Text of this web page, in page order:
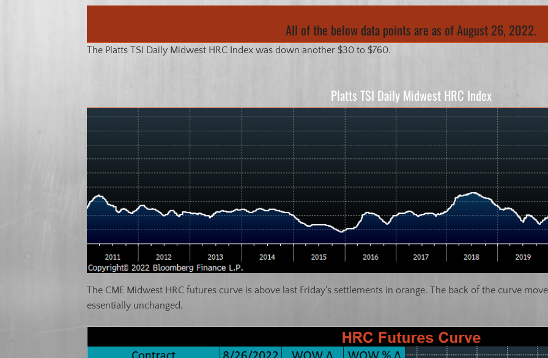
All of the below data points are as of August 26, 2022.
The Platts TSI Daily Midwest HRC Index was down another $30 to $760.
Platts TSI Daily Midwest HRC Index
The CME Midwest HRC futures curve is above last Friday’s settlements in orange. The back of the curve
essentially unchanged.